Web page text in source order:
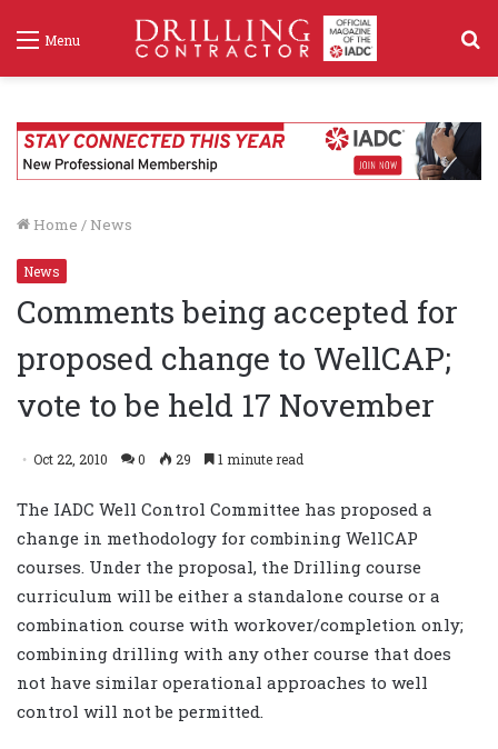
Menu
Home / News
News
Comments being accepted for
proposed change to WellCAP;
vote to be held 17 November
Oct 22, 2010 0 29 1 minute read
The IADC Well Control Committee has proposed a
change in methodology for combining WellCAP
courses. Under the proposal, the Drilling course
curriculum will be either a standalone course or a
combination course with workover/completion only;
combining drilling with any other course that does
not have similar operational approaches to well
control will not be permitted.